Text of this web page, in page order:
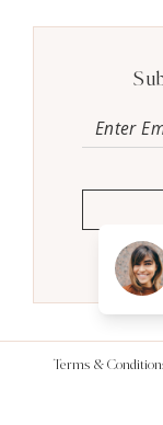
Terms &